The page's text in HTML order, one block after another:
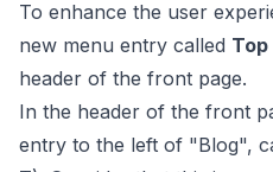
To enhance the user
new menu entry called Top
header of the front page.
In the header of the front
entry to the left of "Blog",